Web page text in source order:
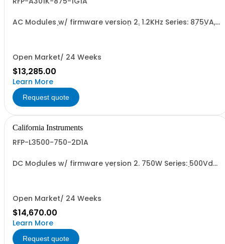
AC Modules w/ firmware version 2. 1.2KHz Series: 875VA,
Open Market/ 24 Weeks
$13,285.00
Learn More
Request quote
California Instruments
RFP-L3500-750-2D1A
DC Modules w/ firmware version 2. 750W Series: 500Vdc,
Open Market/ 24 Weeks
$14,670.00
Learn More
Request quote